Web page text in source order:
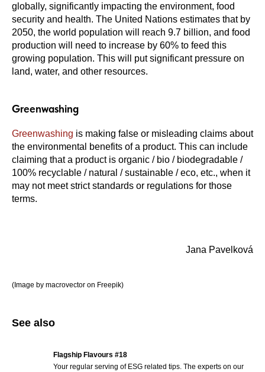
globally, significantly impacting the environment, food
security and health. The United Nations estimates that by
2050, the world population will reach 9.7 billion, and food
production will need to increase by 60% to feed this
growing population. This will put significant pressure on
land, water, and other resources.
Greenwashing
Greenwashing is making false or misleading claims about
the environmental benefits of a product. This can include
claiming that a product is organic / bio / biodegradable /
100% recyclable / natural / sustainable / eco, etc., when it
may not meet strict standards or regulations for those
terms.
Jana Pavelková
(Image by macrovector on Freepik)
See also
Flagship Flavours #18
Your regular serving of ESG related tips. The experts on our